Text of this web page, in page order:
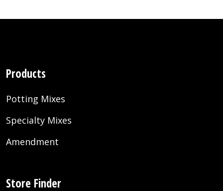
Products
Potting Mixes
Specialty Mixes
Amendment
Store Finder